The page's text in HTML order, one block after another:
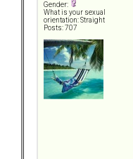
Gender:
What is your sexual
orientation: Straight
Posts: 707